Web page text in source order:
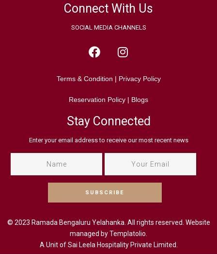
Connect With Us
SOCIAL MEDIA CHANNELS
Terms & Condition | Privacy Policy
Reservation Policy | Blogs
Stay Connected
Enter your email address to receive our most recent news
© 2023 Ramada Bengaluru Yelahanka. All rights reserved. Website
managed by Templatolio.
A Unit of Sai Leela Hospitality Private Limited.